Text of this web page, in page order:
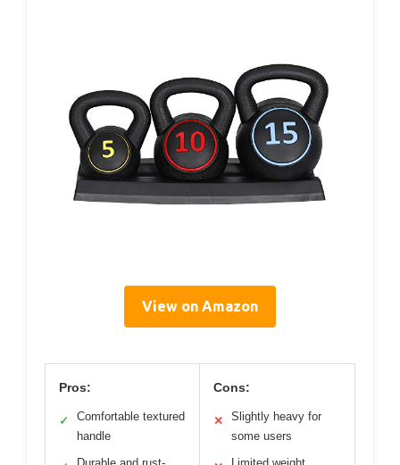
View on Amazon
Pros:
✓
Comfortable textured
handle
Cons:
✕
Slightly heavy for
some users